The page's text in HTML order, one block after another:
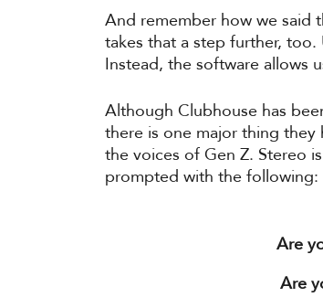
And remember how we said
takes that a step further,
Instead, the software allows
Although Clubhouse has
there is one major thing
the voices of Gen Z. Stereo
prompted with the following:
Are
Are